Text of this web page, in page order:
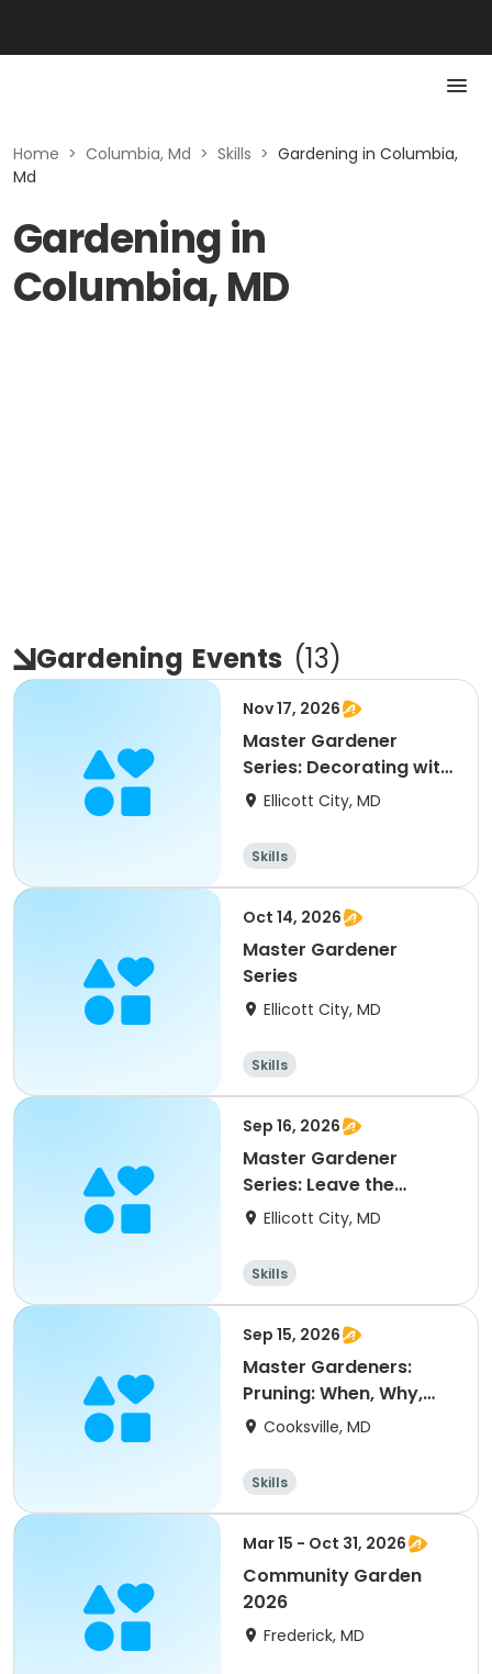
Home > Columbia, Md > Skills > Gardening in Columbia,
Md
Gardening in
Columbia, MD
Gardening Events (13)
Nov 17, 2026
Master Gardener
Series: Decorating with
Plants
Ellicott City, MD
Skills
Oct 14, 2026
Master Gardener
Series
Ellicott City, MD
Skills
Sep 16, 2026
Master Gardener
Series: Leave the
Leaves
Ellicott City, MD
Skills
Sep 15, 2026
Master Gardeners:
Pruning: When, Why,
and How
Cooksville, MD
Skills
Mar 15 - Oct 31, 2026
Community Garden
2026
Frederick, MD